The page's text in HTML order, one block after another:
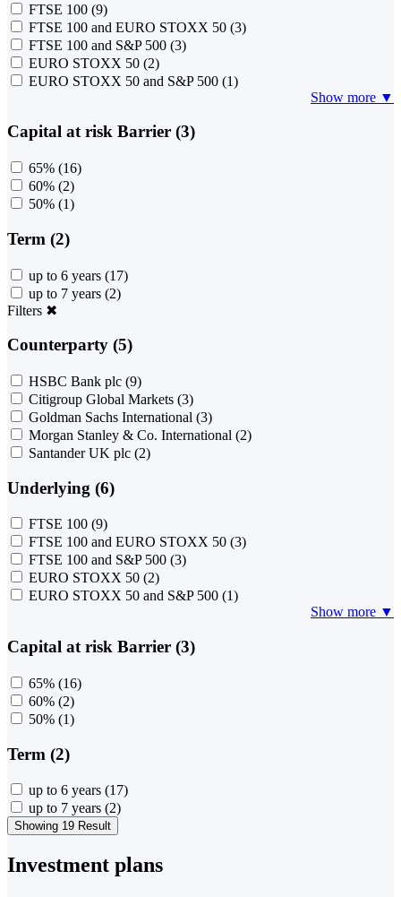
FTSE 100 (9)
FTSE 100 and EURO STOXX 50 (3)
FTSE 100 and S&P 500 (3)
EURO STOXX 50 (2)
EURO STOXX 50 and S&P 500 (1)
Show more ▼
Capital at risk Barrier (3)
65% (16)
60% (2)
50% (1)
Term (2)
up to 6 years (17)
up to 7 years (2)
Filters ✖
Counterparty (5)
HSBC Bank plc (9)
Citigroup Global Markets (3)
Goldman Sachs International (3)
Morgan Stanley & Co. International (2)
Santander UK plc (2)
Underlying (6)
FTSE 100 (9)
FTSE 100 and EURO STOXX 50 (3)
FTSE 100 and S&P 500 (3)
EURO STOXX 50 (2)
EURO STOXX 50 and S&P 500 (1)
Show more ▼
Capital at risk Barrier (3)
65% (16)
60% (2)
50% (1)
Term (2)
up to 6 years (17)
up to 7 years (2)
Showing 19 Result
Investment plans